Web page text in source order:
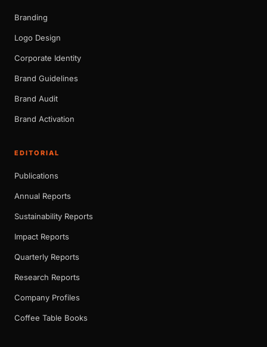
Branding
Logo Design
Corporate Identity
Brand Guidelines
Brand Audit
Brand Activation
EDITORIAL
Publications
Annual Reports
Sustainability Reports
Impact Reports
Quarterly Reports
Research Reports
Company Profiles
Coffee Table Books